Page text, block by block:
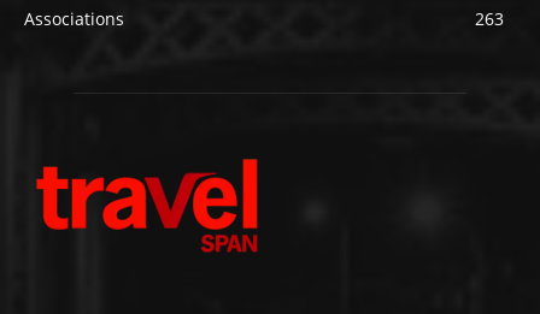
Associations 263